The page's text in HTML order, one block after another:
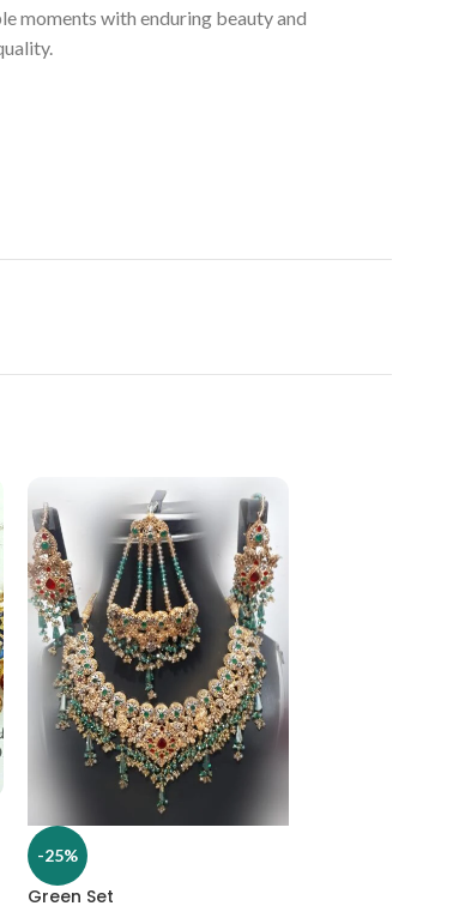
moments with enduring beauty and
-25%
Green Set